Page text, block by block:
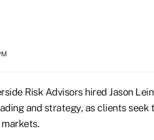
Risk Advisors hired Jason
and strategy, as clients seek